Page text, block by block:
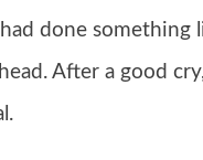
done something
After a good